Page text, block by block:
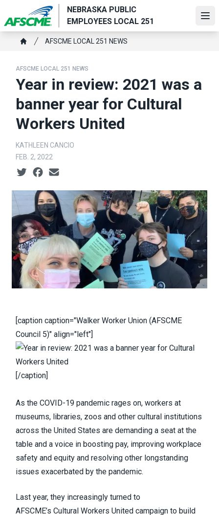
main
content
NEBRASKA PUBLIC
EMPLOYEES LOCAL 251
Breadcrumb
AFSCME LOCAL 251 NEWS
AFSCME LOCAL 251 NEWS
Year in review: 2021 was a
banner year for Cultural
Workers United
KATHLEEN CANCIO
FEB. 2, 2022
Social share icons
[caption caption="Walker Worker Union (AFSCME
Council 5)" align="left"]
[/caption]
As the COVID-19 pandemic rages on, workers at
museums, libraries, zoos and other cultural institutions
across the United States are demanding a seat at the
table and a voice in boosting pay, improving workplace
safety and equity and resolving other longstanding
issues exacerbated by the pandemic.
Last year, they increasingly turned to
AFSCME’s Cultural Workers United campaign to build